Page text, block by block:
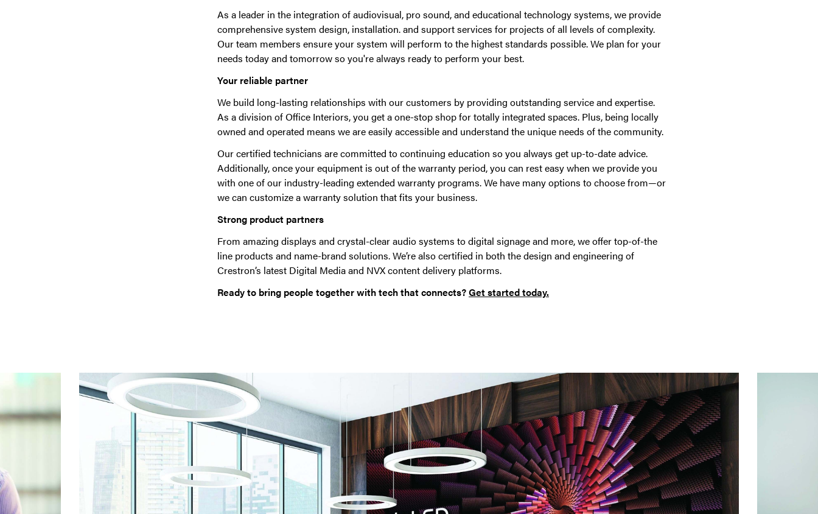
As a leader in the integration of audiovisual, pro sound, and educational technology systems, we provide
comprehensive system design, installation. and support services for projects of all levels of complexity.
Our team members ensure your system will perform to the highest standards possible. We plan for your
needs today and tomorrow so you're always ready to perform your best.
Your reliable partner
We build long-lasting relationships with our customers by providing outstanding service and expertise.
As a division of Office Interiors, you get a one-stop shop for totally integrated spaces. Plus, being locally
owned and operated means we are easily accessible and understand the unique needs of the community.
Our certified technicians are committed to continuing education so you always get up-to-date advice.
Additionally, once your equipment is out of the warranty period, you can rest easy when we provide you
with one of our industry-leading extended warranty programs. We have many options to choose from—or
we can customize a warranty solution that fits your business.
Strong product partners
From amazing displays and crystal-clear audio systems to digital signage and more, we offer top-of-the
line products and name-brand solutions. We’re also certified in both the design and engineering of
Crestron’s latest Digital Media and NVX content delivery platforms.
Ready to bring people together with tech that connects?Get started today.